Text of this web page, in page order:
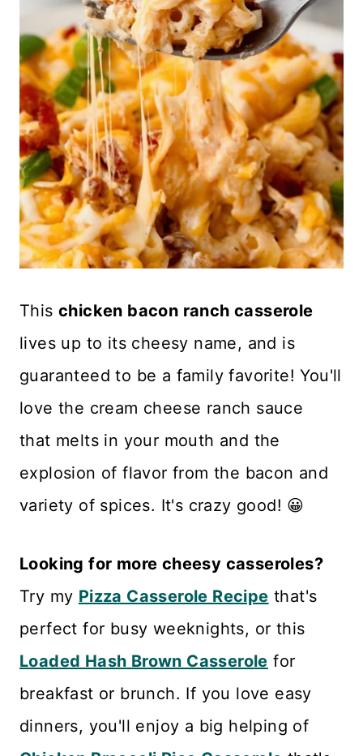
This chicken bacon ranch casserole
lives up to its cheesy name, and is
guaranteed to be a family favorite! You'll
love the cream cheese ranch sauce
that melts in your mouth and the
explosion of flavor from the bacon and
variety of spices. It's crazy good! 😀
Looking for more cheesy casseroles?
Try my Pizza Casserole Recipe that's
perfect for busy weeknights, or this
Loaded Hash Brown Casserole for
breakfast or brunch. If you love easy
dinners, you'll enjoy a big helping of